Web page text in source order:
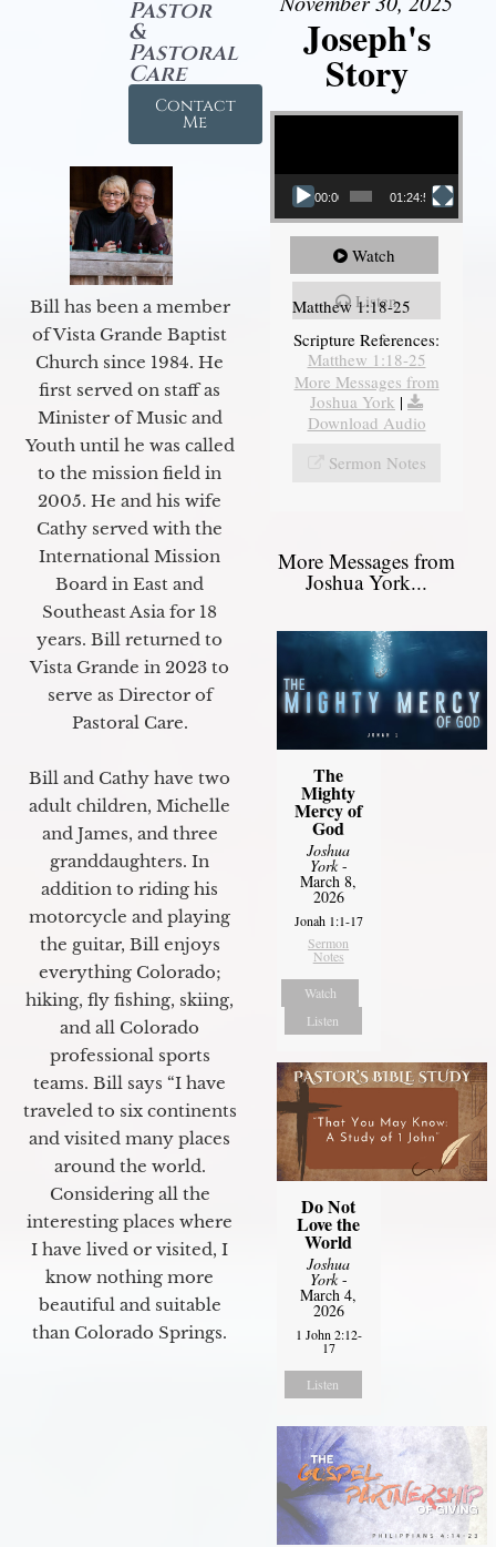
Pastor
&
Pastoral
Care
Contact
Me
Bill has been a member
of Vista Grande Baptist
Church since 1984. He
first served on staff as
Minister of Music and
Youth until he was called
to the mission field in
2005. He and his wife
Cathy served with the
International Mission
Board in East and
Southeast Asia for 18
years. Bill returned to
Vista Grande in 2023 to
serve as Director of
Pastoral Care.
Bill and Cathy have two
adult children, Michelle
and James, and three
granddaughters. In
addition to riding his
motorcycle and playing
the guitar, Bill enjoys
everything Colorado;
hiking, fly fishing, skiing,
and all Colorado
professional sports
teams. Bill says “I have
traveled to six continents
and visited many places
around the world.
Considering all the
interesting places where
I have lived or visited, I
know nothing more
beautiful and suitable
than Colorado Springs.
Joseph's
Story
Video Player
00:00 01:24:52
Watch
Listen
Matthew 1:18-25
Scripture References:
Matthew 1:18-25
More Messages from
Joshua York |
Download Audio
Sermon Notes
More Messages from
Joshua York...
The
Mighty
Mercy of
God
Joshua
York-
March 8,
2026
Jonah 1:1-17
Sermon
Notes
Watch
Listen
Do Not
Love the
World
Joshua
York-
March 4,
2026
1 John 2:12-
17
Listen